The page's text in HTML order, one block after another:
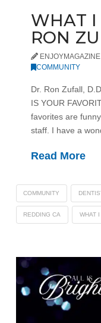
WHAT I
RON
ENJOYMAGAZINE
COMMUNITY
Dr. Ron Zufall,
IS YOUR
favorites are
staff. I have a
Read More
COMMUNITY
REDDING CA WHAT